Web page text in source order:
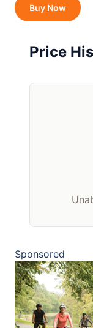
Buy Now
Price
Sponsored